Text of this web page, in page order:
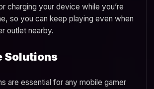
charging your device while you’re
so you can keep playing even when
outlet nearby.
Solutions
are essential for any mobile gamer